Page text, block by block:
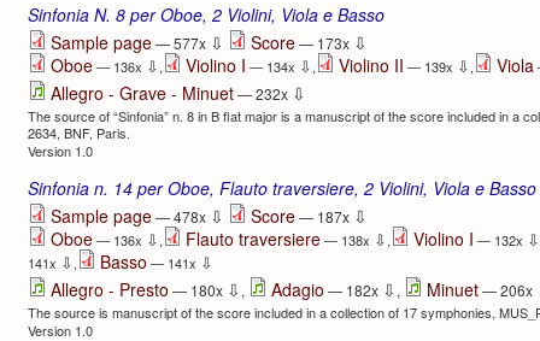
Sinfonia N. 8 per Oboe, 2 Violini, Viola e Basso
Sample page— 577x ⇩ Score— 173x ⇩
Oboe— 136x ⇩, Violino I — 134x ⇩, Violino II — 139x ⇩, Viola
Allegro - Grave - Minuet— 232x ⇩
The source of “Sinfonia” n. 8 in B flat major is a manuscript of the score included in a
2634, BNF, Paris.
Version 1.0
Sinfonia n. 14 per Oboe, Flauto traversiere, 2 Violini, Viola e Basso
Sample page— 478x ⇩ Score— 187x ⇩
Oboe— 136x ⇩, Flauto traversiere— 138x ⇩, Violino I — 132x ⇩
141x ⇩, Basso — 141x ⇩
Allegro - Presto — 180x ⇩ , Adagio — 182x ⇩ , Minuet— 206x
The source is manuscript of the score included in a collection of 17 symphonies,
Version 1.0